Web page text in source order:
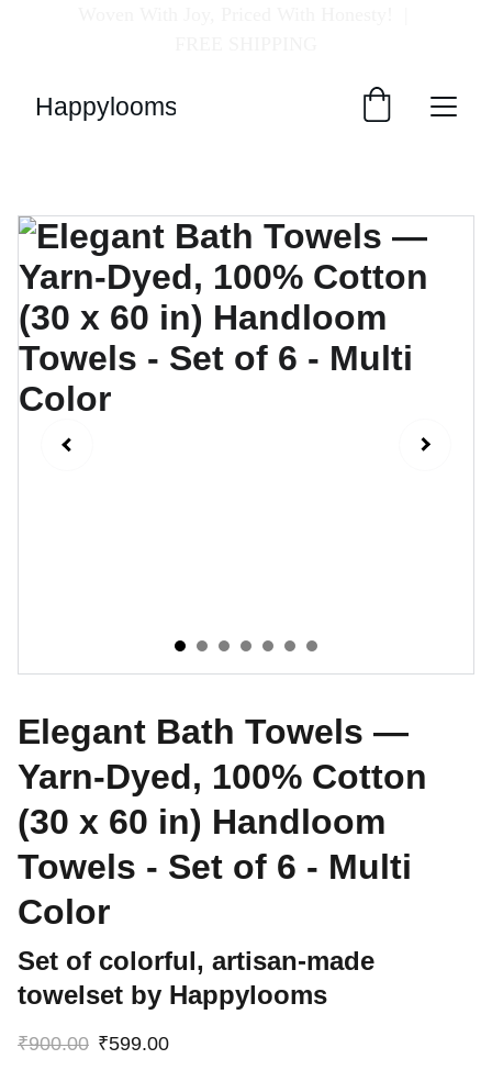
Happylooms
Elegant Bath Towels —
Yarn-Dyed, 100% Cotton
(30 x 60 in) Handloom
Towels - Set of 6 - Multi
Color
Set of colorful, artisan-made
towelset by Happylooms
₹900.00 ₹599.00